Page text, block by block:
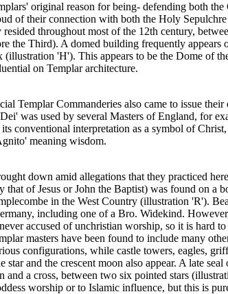
original reason for being- defending both
of their connection with both the Holy
throughout most of the 12th century,
the Third). A domed building frequently appears
(illustration 'H'). This appears to be the Dome of
on Templar architecture.
Templar Commanderies also came to issue
was used by several Masters of England, for
conventional interpretation as a symbol of
meaning wisdom.
down amid allegations that they practiced
that of Jesus or John the Baptist) was found on a
in the West Country (illustration 'R').
including one of a Bro. Widekind.
accused of unchristian worship, so it is hard
masters have been found to include many
configurations, while castle towers, eagles,
star and the crescent moon also appear. A late
and a cross, between two six pointed stars
worship or to Islamic influence, but this is